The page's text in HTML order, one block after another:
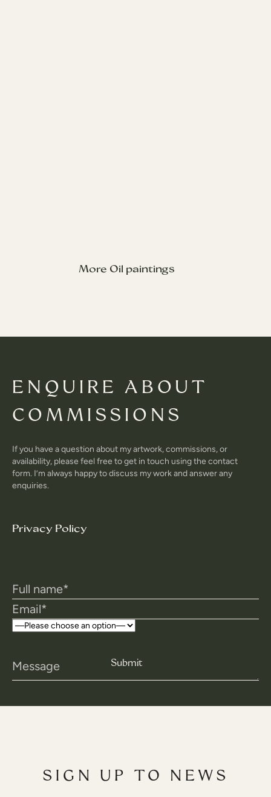
More Oil paintings
ENQUIRE ABOUT
COMMISSIONS
If you have a question about my artwork, commissions, or
availability, please feel free to get in touch using the contact
form. I’m always happy to discuss my work and answer any
enquiries.
Privacy Policy
SIGN UP TO NEWS